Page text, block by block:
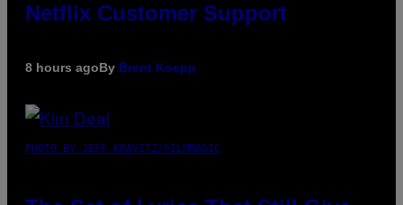
Netflix Customer Support
8 hours agoBy Brent Koepp
PHOTO BY JEFF KRAVITZ/FILMMAGIC